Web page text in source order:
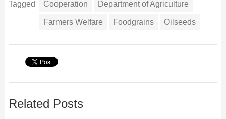
Tagged Cooperation Department of Agriculture
Farmers Welfare Foodgrains Oilseeds
Related Posts